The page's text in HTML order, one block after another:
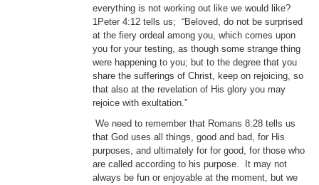
everything is not working out like we would like?
1Peter 4:12 tells us; “Beloved, do not be surprised
at the fiery ordeal among you, which comes upon
you for your testing, as though some strange thing
were happening to you; but to the degree that you
share the sufferings of Christ, keep on rejoicing, so
that also at the revelation of His glory you may
rejoice with exultation.”
We need to remember that Romans 8:28 tells us
that God uses all things, good and bad, for His
purposes, and ultimately for for good, for those who
are called according to his purpose. It may not
always be fun or enjoyable at the moment, but we